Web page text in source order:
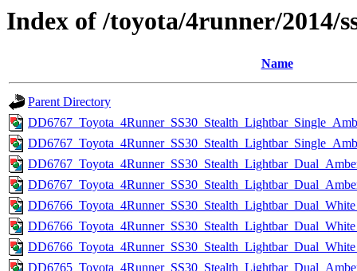
Index of /toyota/4runner/2014/
Name
Parent Directory